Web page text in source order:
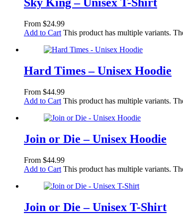
Sky King – Unisex T-Shirt
From $24.99
Add to Cart This product has multiple variants.
Hard Times – Unisex Hoodie
From $44.99
Add to Cart This product has multiple variants.
Join or Die – Unisex Hoodie
From $44.99
Add to Cart This product has multiple variants.
Join or Die – Unisex T-Shirt